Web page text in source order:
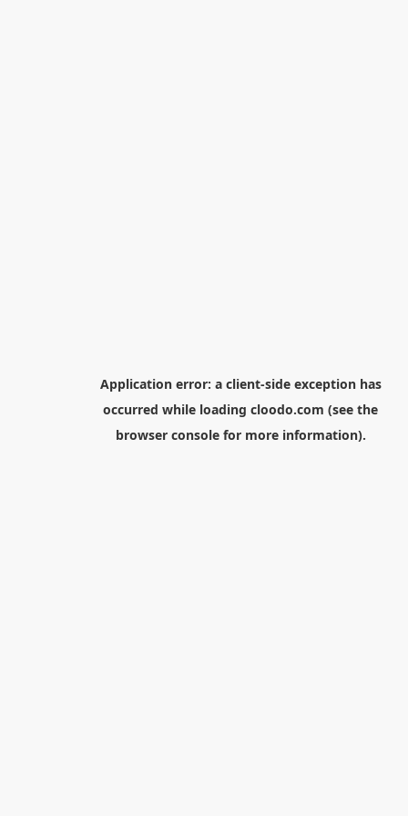
Application error: a client-side exception has
occurred while loading cloodo.com (see the
browser consolefor more information).